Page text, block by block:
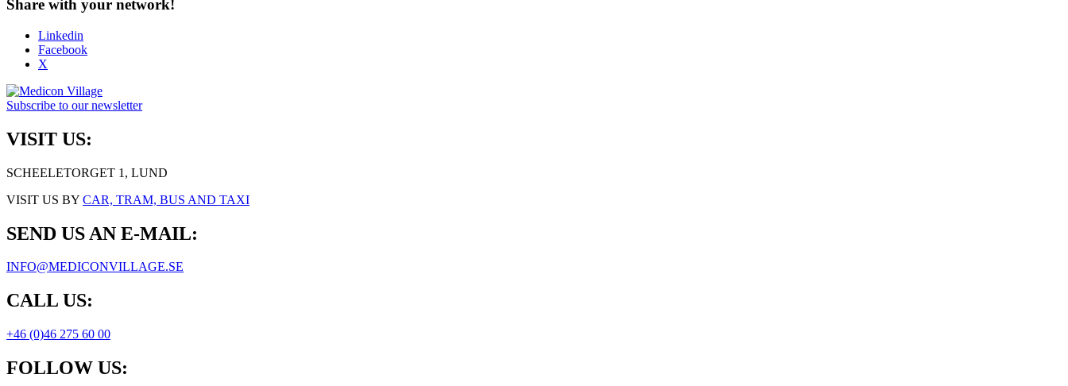
Share with your network!
Linkedin
Facebook
X
Subscribe to our newsletter
VISIT US:
SCHEELETORGET 1, LUND
VISIT US BY CAR, TRAM, BUS AND TAXI
SEND US AN E-MAIL:
INFO@MEDICONVILLAGE.SE
CALL US:
+46 (0)46 275 60 00
FOLLOW US: